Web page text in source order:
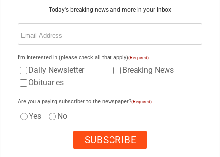
Today's breaking news and more in your inbox
Email
I'm interested in (please check all that apply)(Required)
Daily Newsletter
Breaking News
Obituaries
Are you a paying subscriber to the newspaper?(Required)
Yes No